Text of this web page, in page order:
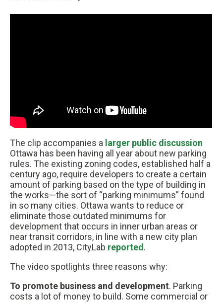
The clip accompanies a larger public discussion
Ottawa has been having all year about new parking
rules. The existing zoning codes, established half a
century ago, require developers to create a certain
amount of parking based on the type of building in
the works—the sort of “parking minimums” found
in so many cities. Ottawa wants to reduce or
eliminate those outdated minimums for
development that occurs in inner urban areas or
near transit corridors, in line with a new city plan
adopted in 2013, CityLab reported.
The video spotlights three reasons why:
To promote business and development. Parking
costs a lot of money to build. Some commercial or